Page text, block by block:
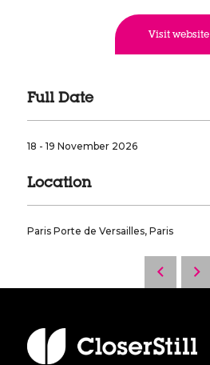
Visit website
Full Date
18 - 19 November 2026
Location
Paris Porte de Versailles, Paris